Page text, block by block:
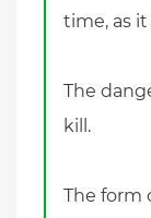
time, as it
The
kill.
The form